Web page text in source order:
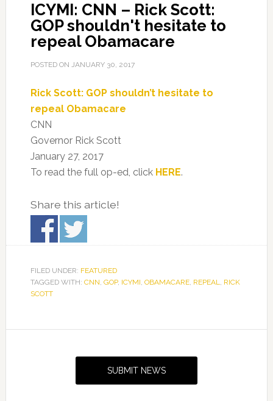
ICYMI: CNN – Rick Scott:
GOP shouldn't hesitate to
repeal Obamacare
POSTED ON JANUARY 30, 2017
Rick Scott: GOP shouldn’t hesitate to
repeal Obamacare
CNN
Governor Rick Scott
January 27, 2017
To read the full op-ed, click HERE.
Share this article!
FILED UNDER: FEATURED
TAGGED WITH: CNN, GOP, ICYMI, OBAMACARE, REPEAL, RICK
SCOTT
SUBMIT NEWS